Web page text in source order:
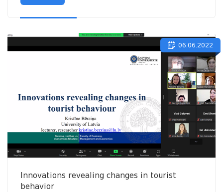
06.06.2022
Innovations revealing changes in tourist
behavior